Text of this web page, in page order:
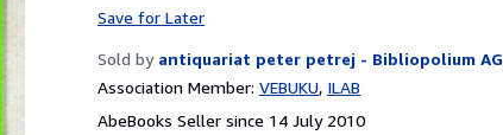
Save for Later
Sold by antiquariat peter petrej - Bibliopolium AG
Association Member: VEBUKU ILAB
AbeBooks Seller since 14 July 2010